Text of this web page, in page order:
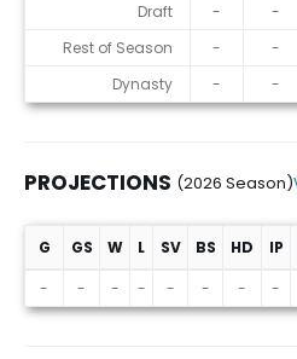
Draft
- -
Rest of Season
- -
Dynasty
- -
PROJECTIONS (2026 Season)
Projections (2026 Season)
G GS W L SV BS HD IP
-
- - - - - - -